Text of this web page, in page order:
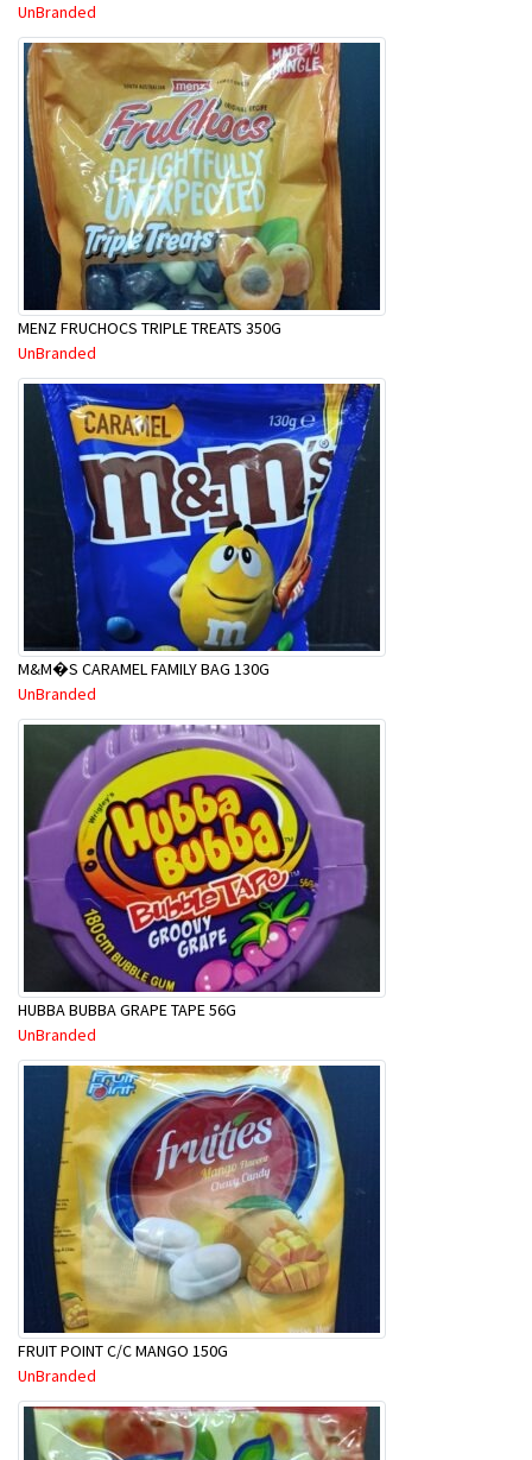
UnBranded
MENZ FRUCHOCS TRIPLE TREATS 350G
UnBranded
M&M�S CARAMEL FAMILY BAG 130G
UnBranded
HUBBA BUBBA GRAPE TAPE 56G
UnBranded
FRUIT POINT C/C MANGO 150G
UnBranded